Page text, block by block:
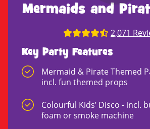
Mermaids and
2,071
Key Party Features
Mermaid & Pirate Themed
incl. fun themed props
Colourful Kids’ Disco - incl.
foam or smoke machine